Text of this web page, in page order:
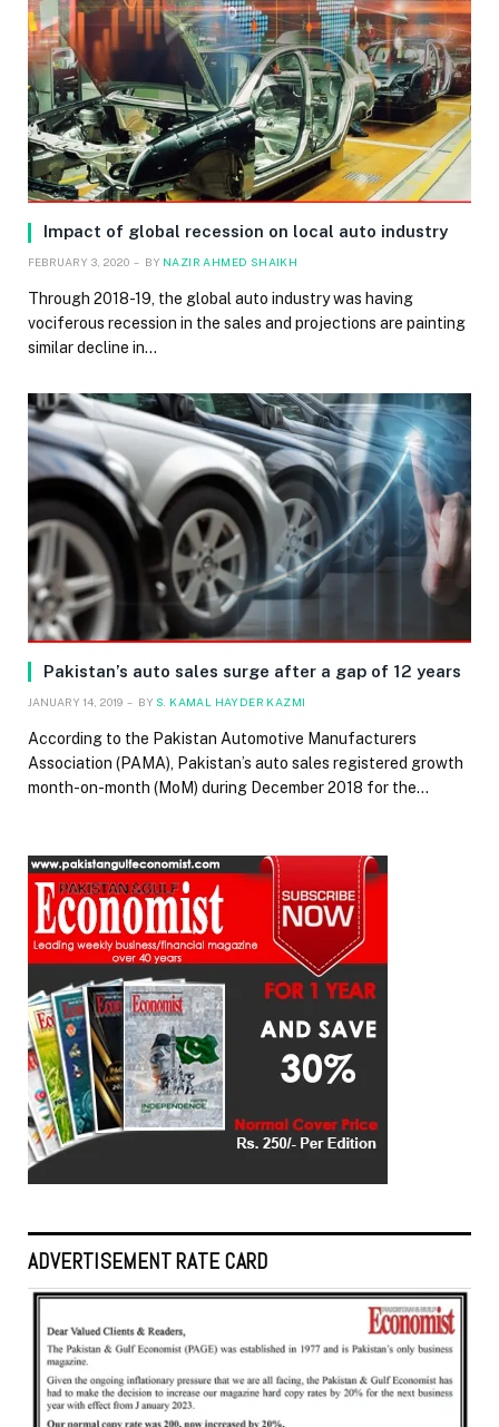
Impact of global recession on local auto industry
FEBRUARY 3, 2020 BY NAZIR AHMED SHAIKH
Through 2018-19, the global auto industry was having
vociferous recession in the sales and projections are painting
similar decline in…
Pakistan’s auto sales surge after a gap of 12 years
JANUARY 14, 2019 BY S. KAMAL HAYDER KAZMI
According to the Pakistan Automotive Manufacturers
Association (PAMA), Pakistan’s auto sales registered growth
month-on-month (MoM) during December 2018 for the…
ADVERTISEMENT RATE CARD